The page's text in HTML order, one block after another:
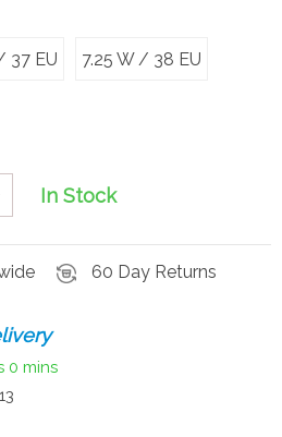
37 EU 7.25 W / 38 EU
In Stock
60 Day Returns
0 mins